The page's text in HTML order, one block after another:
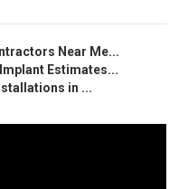
Near Me...
Estimates...
in ...